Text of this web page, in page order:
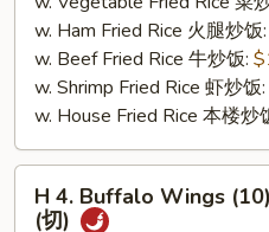
(切)w. Ham Fried Rice 火腿炒饭:
w. Beef Fried Rice 牛炒饭:
w. Shrimp Fried Rice 虾炒饭:
w. House Fried Rice 本楼炒
H
H 4. Buffalo Wings
(切)